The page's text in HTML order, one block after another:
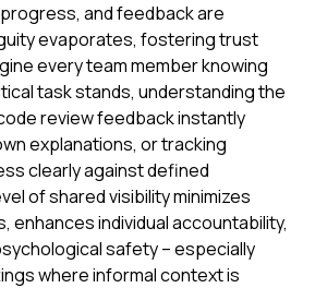
and feedback are
evaporates, fostering trust
every team member knowing
task stands, understanding the
review feedback instantly
explanations, or tracking
clearly against defined
of shared visibility minimizes
enhances individual accountability,
safety – especially
where informal context is